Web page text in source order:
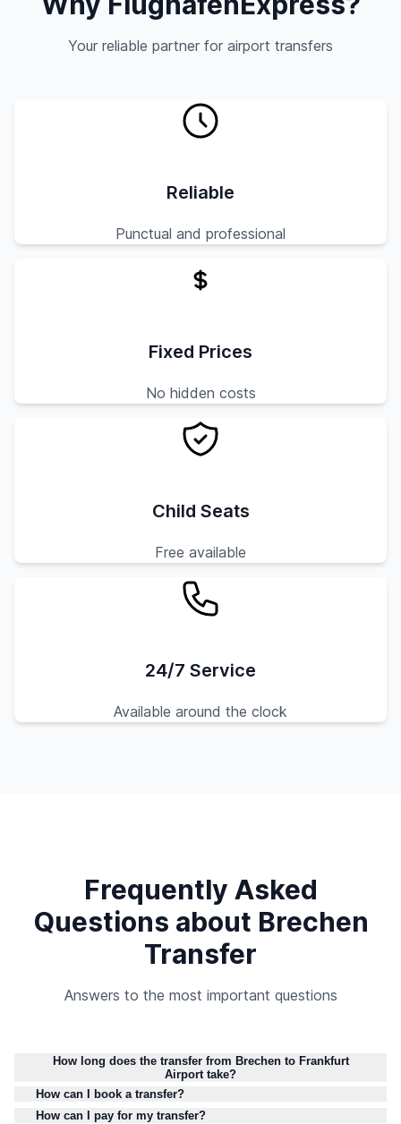
Your reliable partner for airport transfers
Reliable
Punctual and professional
Fixed Prices
No hidden costs
Child Seats
Free available
24/7 Service
Available around the clock
Frequently Asked
Questions about Brechen
Transfer
Answers to the most important questions
How long does the transfer from Brechen to Frankfurt
Airport take?
How can I book a transfer?
How can I pay for my transfer?